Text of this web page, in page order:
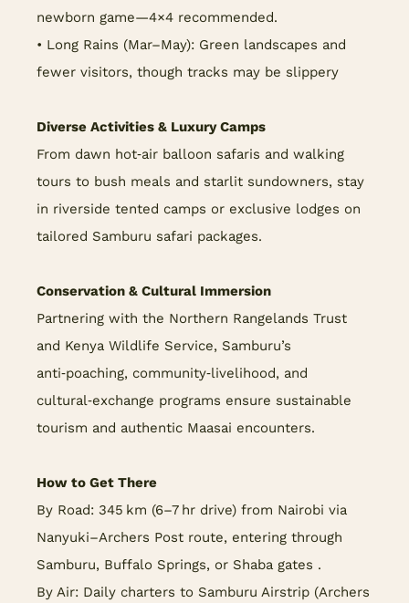
newborn game—4×4 recommended.
• Long Rains (Mar–May): Green landscapes and
fewer visitors, though tracks may be slippery
Diverse Activities & Luxury Camps
From dawn hot‑air balloon safaris and walking
tours to bush meals and starlit sundowners, stay
in riverside tented camps or exclusive lodges on
tailored Samburu safari packages.
Conservation & Cultural Immersion
Partnering with the Northern Rangelands Trust
and Kenya Wildlife Service, Samburu’s
anti‑poaching, community‑livelihood, and
cultural‑exchange programs ensure sustainable
tourism and authentic Maasai encounters.
How to Get There
By Road: 345 km (6–7 hr drive) from Nairobi via
Nanyuki–Archers Post route, entering through
Samburu, Buffalo Springs, or Shaba gates .
By Air: Daily charters to Samburu Airstrip (Archers